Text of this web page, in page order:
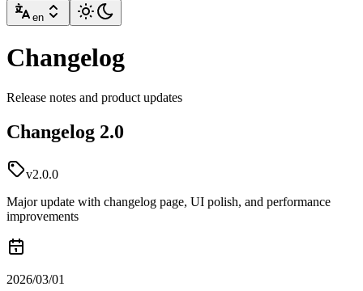
en
Changelog
Release notes and product updates
Changelog 2.0
v2.0.0
Major update with changelog page, UI polish, and performance
improvements
2026/03/01